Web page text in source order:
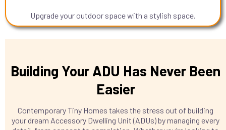
Upgrade your outdoor space with a stylish space.
Building Your ADU Has Never Been
Easier
Contemporary Tiny Homes takes the stress out of building
your dream Accessory Dwelling Unit (ADUs) by managing every